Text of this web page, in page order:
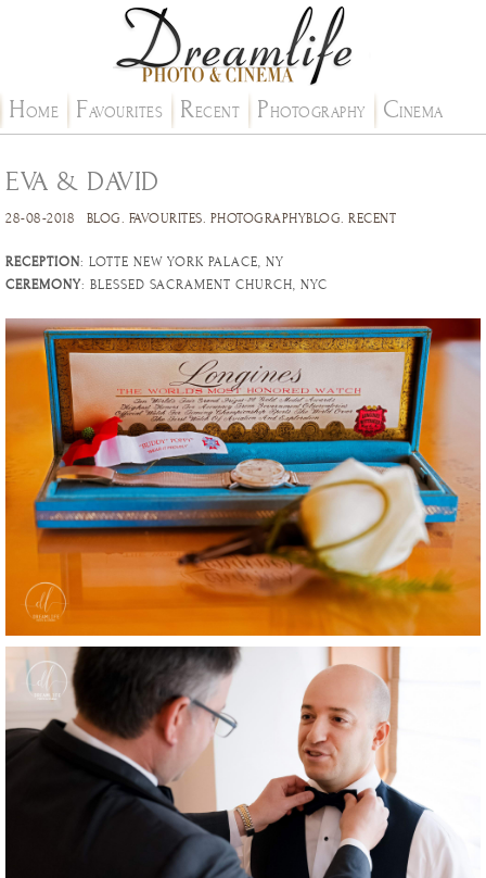
HOME FAVOURITES RECENT PHOTOGRAPHY CINEMA
EVA & DAVID
28-08-2018 BLOG. FAVOURITES. PHOTOGRAPHYBLOG. RECENT
RECEPTION: LOTTE NEW YORK PALACE, NY
CEREMONY: BLESSED SACRAMENT CHURCH, NYC